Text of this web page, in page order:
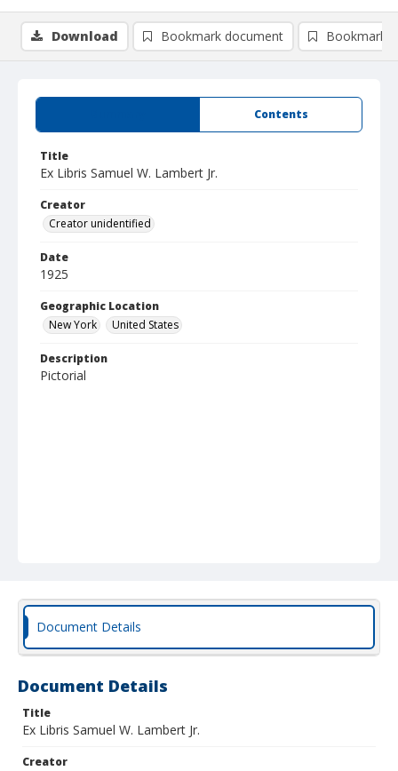
Contents
Title
Ex Libris Samuel W. Lambert Jr.
Creator
Creator unidentified
Date
1925
Geographic Location
New York
United States
Description
Pictorial
Download Bookmark document Bookmark
Document Details
Document Details
Title
Ex Libris Samuel W. Lambert Jr.
Creator